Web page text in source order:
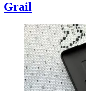
Grail